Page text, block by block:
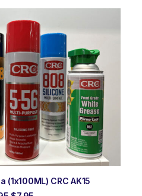
$12.95.$10.95.
ORDER
(1x100ML) CRC AK15